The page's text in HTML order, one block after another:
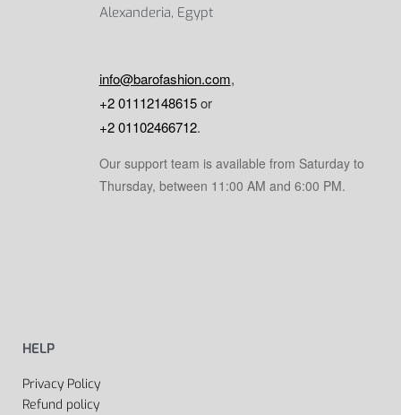
Alexanderia, Egypt
info@barofashion.com,
+2 01112148615or
+2 01102466712.
Our support team is available from Saturday to
Thursday, between 11:00 AM and 6:00 PM.
HELP
Privacy Policy
Refund policy